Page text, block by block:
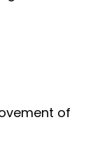
of